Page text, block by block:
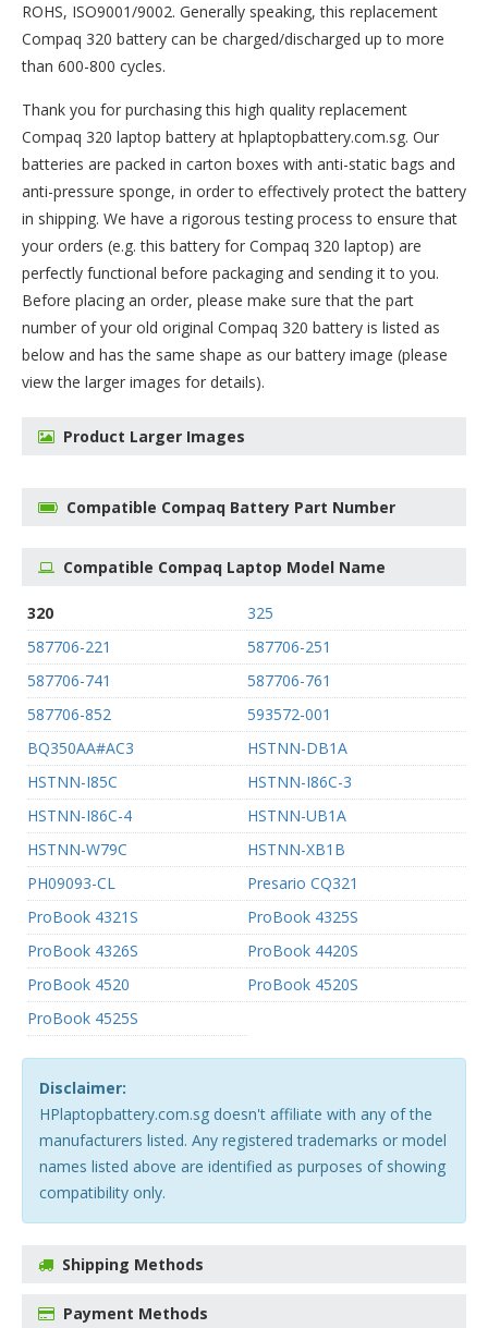
ROHS, ISO9001/9002. Generally speaking, this replacement
Compaq 320 battery can be charged/discharged up to more
than 600-800 cycles.
Thank you for purchasing this high quality replacement
Compaq 320 laptop battery at hplaptopbattery.com.sg. Our
batteries are packed in carton boxes with anti-static bags and
anti-pressure sponge, in order to effectively protect the battery
in shipping. We have a rigorous testing process to ensure that
your orders (e.g. this battery for Compaq 320 laptop) are
perfectly functional before packaging and sending it to you.
Before placing an order, please make sure that the part
number of your old original Compaq 320 battery is listed as
below and has the same shape as our battery image (please
view the larger images for details).
Product Larger Images
Compatible Compaq Battery Part Number
Compatible Compaq Laptop Model Name
320
325
587706-221
587706-251
587706-741
587706-761
587706-852
593572-001
BQ350AA#AC3
HSTNN-DB1A
HSTNN-I85C
HSTNN-I86C-3
HSTNN-I86C-4
HSTNN-UB1A
HSTNN-W79C
HSTNN-XB1B
PH09093-CL
Presario CQ321
ProBook 4321S
ProBook 4325S
ProBook 4326S
ProBook 4420S
ProBook 4520
ProBook 4520S
ProBook 4525S
Disclaimer:
HPlaptopbattery.com.sg doesn't affiliate with any of the
manufacturers listed. Any registered trademarks or model
names listed above are identified as purposes of showing
compatibility only.
Shipping Methods
Payment Methods